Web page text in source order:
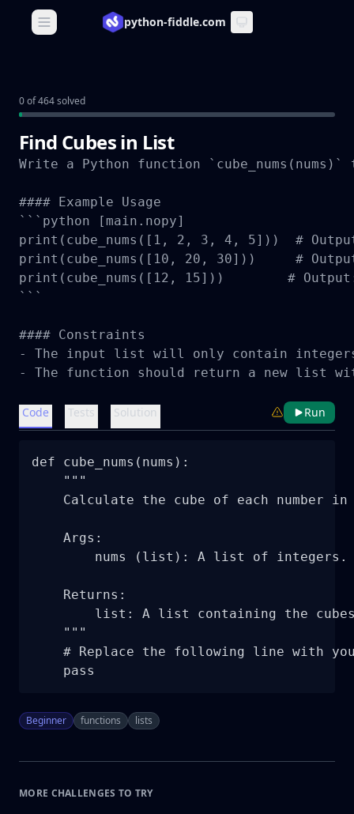
Open main menupython-fiddle.com
0 of 464 solved
Find Cubes in List
Write a Python function
#### Example Usage
```python [main.nopy]
print(cube_nums([1, 2, 3, 4, 5]))  #
print(cube_nums([10, 20, 30]))     #
print(cube_nums([12, 15]))        #
```
#### Constraints
- The input list will only contain
- The function should return a new list
Code Tests Solution Run
def cube_nums(nums):
    """
Calculate the cube of each number in
    Args:
        nums (list): A list of integers.
    Returns:
list: A list containing the
    """
# Replace the following line with
    pass
Beginner functions lists
MORE CHALLENGES TO TRY